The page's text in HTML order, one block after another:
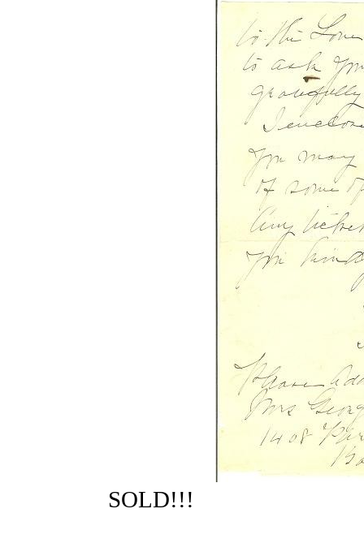
SOLD!!!